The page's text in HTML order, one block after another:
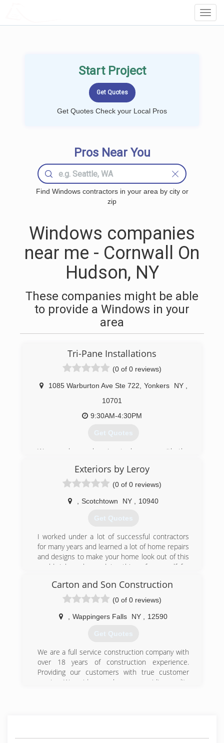
Start Project
Get Quotes Check your Local Pros
Pros Near You
Find Windows contractors in your area by city or
zip
Windows companies
near me - Cornwall On
Hudson, NY
These companies might be able
to provide a Windows in your
area
Tri-Pane Installations
(0 of 0 reviews)
1085 Warburton Ave Ste 722 Yonkers NY
10701
9:30AM-4:30PM
Get Quotes
We are always changing to keep up with the
and advancements in our industry in order to
present our customers with state of the art
products while always keeping an eye out for
quality and value based installations.
(646) 244-1635
Exteriors by Leroy
(0 of 0 reviews)
Scotchtown NY 10940
Get Quotes
I worked under a lot of successful contractors
for many years and learned a lot of home repairs
and designs to make your home look out of this
world. I have been doing things for myself for
in contact with various top contractors to better
my business on a daily basis to become a great
modern company to help people get there
houses to feel even more like a home. I'm
Carton and Son Construction
(0 of 0 reviews)
Wappingers Falls NY 12590
Get Quotes
We are a full service construction company with
over 18 years of construction experience.
Providing our customers with true customer
service. We pride ourselves on providing quality